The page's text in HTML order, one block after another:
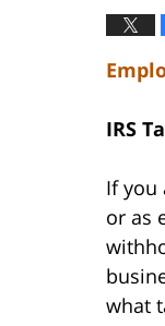
IRS
If you
or as
what